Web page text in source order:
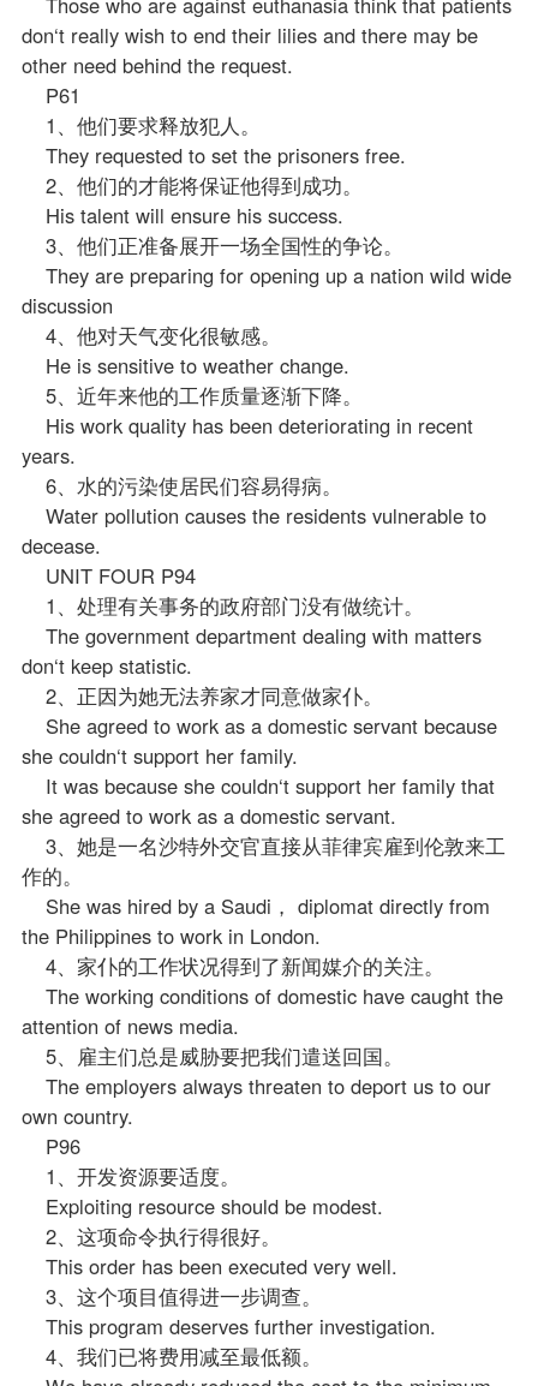
don‘t really wish to end their lilies and there may be
other need behind the request.
P61
1、他们要求释放犯人。
They requested to set the prisoners free.
2、他们的才能将保证他得到成功。
His talent will ensure his success.
3、他们正准备展开一场全国性的争论。
They are preparing for opening up a nation wild wide
discussion
4、他对天气变化很敏感。
He is sensitive to weather change.
5、近年来他的工作质量逐渐下降。
His work quality has been deteriorating in recent
years.
6、水的污染使居民们容易得病。
Water pollution causes the residents vulnerable to
decease.
UNIT FOUR P94
1、处理有关事务的政府部门没有做统计。
The government department dealing with matters
don‘t keep statistic.
2、正因为她无法养家才同意做家仆。
She agreed to work as a domestic servant because
she couldn‘t support her family.
It was because she couldn‘t support her family that
she agreed to work as a domestic servant.
3、她是一名沙特外交官直接从菲律宾雇到伦敦来工
作的。
She was hired by a Saudi， diplomat directly from
the Philippines to work in London.
4、家仆的工作状况得到了新闻媒介的关注。
The working conditions of domestic have caught the
attention of news media.
5、雇主们总是威胁要把我们遣送回国。
The employers always threaten to deport us to our
own country.
P96
1、开发资源要适度。
Exploiting resource should be modest.
2、这项命令执行得很好。
This order has been executed very well.
3、这个项目值得进一步调查。
This program deserves further investigation.
4、我们已将费用减至最低额。